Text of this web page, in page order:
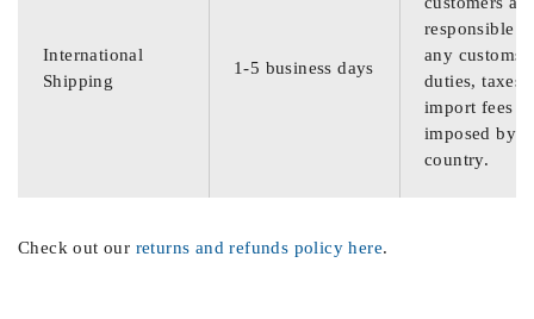
International
Shipping
1-5 business days
responsible
any customs
duties, taxes,
import fees
imposed by
country.
Check out our returns and refunds policy here.